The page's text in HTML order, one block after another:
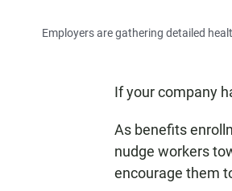
Employers are gathering detailed
If your company
As benefits
nudge workers
encourage them